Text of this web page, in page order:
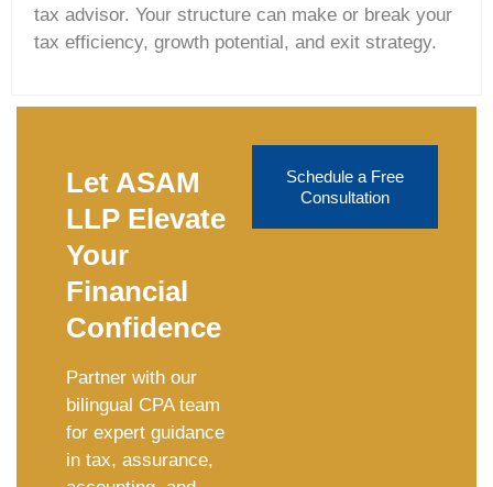
tax advisor. Your structure can make or break your
tax efficiency, growth potential, and exit strategy.
Let ASAM
LLP Elevate
Your
Financial
Confidence
Partner with our
bilingual CPA team
for expert guidance
in tax, assurance,
Schedule a Free
Consultation